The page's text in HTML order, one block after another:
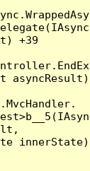
+39
asyncResult)
innerState)